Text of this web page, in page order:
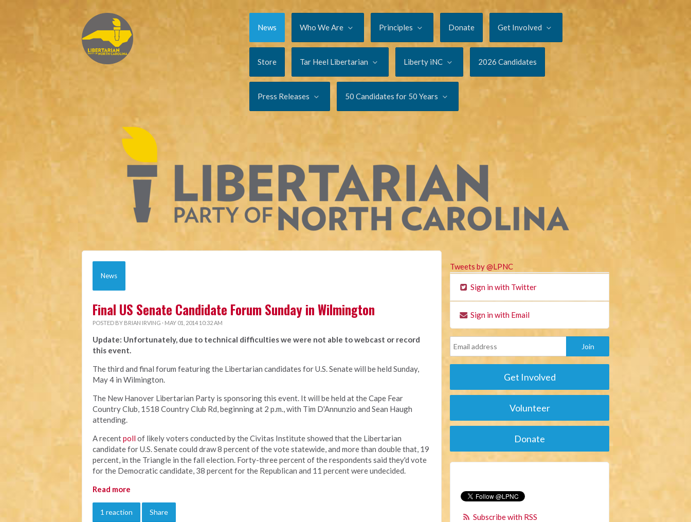
News Who We Are Principles Donate Get Involved
Store Tar Heel Libertarian Liberty iNC 2026 Candidates
Press Releases 50 Candidates for 50 Years
News
Final US Senate Candidate Forum Sunday in Wilmington
POSTED BY BRIAN IRVING · MAY 01, 2014 10:32 AM
Update: Unfortunately, due to technical difficulties we were not able to webcast or record
this event.
The third and final forum featuring the Libertarian candidates for U.S. Senate will be held Sunday,
May 4 in Wilmington.
The New Hanover Libertarian Party is sponsoring this event. It will be held at the Cape Fear
Country Club, 1518 Country Club Rd, beginning at 2 p.m., with Tim D'Annunzio and Sean Haugh
attending.
A recentpollof likely voters conducted by the Civitas Institute showed that the Libertarian
candidate for U.S. Senate could draw 8 percent of the vote statewide, and more than double that, 19
percent, in the Triangle in the fall election. Forty-three percent of the respondents said they'd vote
for the Democratic candidate, 38 percent for the Republican and 11 percent were undecided.
Read more
1 reaction Share
Tweets by @LPNC
Sign in with Twitter
Sign in with Email
Get Involved
Volunteer
Donate
Subscribe with RSS